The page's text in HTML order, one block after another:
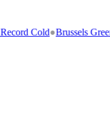
Cold●Brussels